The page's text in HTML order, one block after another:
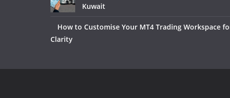
Kuwait
How to Customise Your MT4 Trading Workspace
Clarity